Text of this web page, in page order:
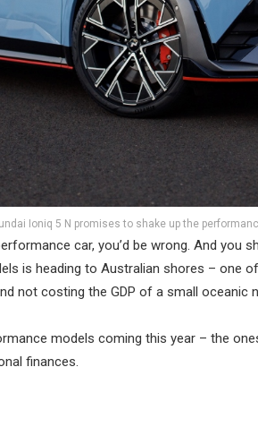
Ioniq 5 N promises to shake up the
car, you’d be wrong. And you
is heading to Australian shores – one
not costing the GDP of a small oceanic
models coming this year – the
finances.